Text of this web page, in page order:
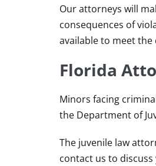
Our attorneys will
consequences of
available to meet the
Florida
Minors facing
the Department of
The juvenile law
contact us to discuss